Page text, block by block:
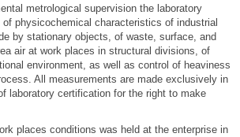
metrological supervision the laboratory
physicochemical characteristics of industrial
by stationary objects, of waste, surface, and
air at work places in structural divisions, of
environment, as well as control of heaviness
All measurements are made exclusively in
laboratory certification for the right to make
places conditions was held at the enterprise in